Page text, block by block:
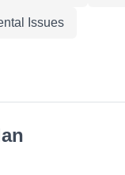
Issues